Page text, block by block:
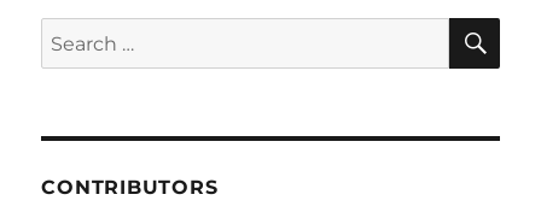
Search
for:
CONTRIBUTORS